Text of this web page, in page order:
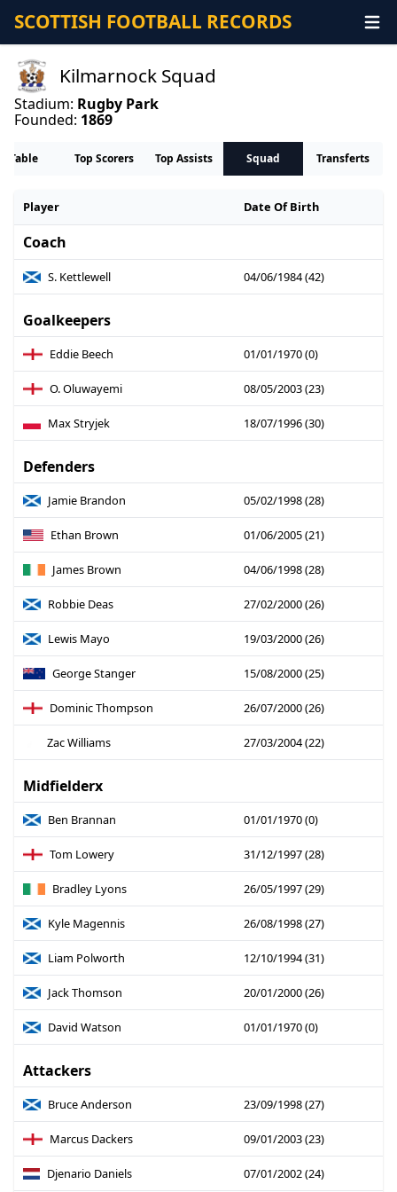
SCOTTISH FOOTBALL RECORDS
Kilmarnock Squad
Stadium: Rugby Park
Founded: 1869
Table Top Scorers Top Assists Squad Transferts
Player Date Of Birth
Coach
S. Kettlewell 04/06/1984 (42)
Goalkeepers
Eddie Beech 01/01/1970 (0)
O. Oluwayemi 08/05/2003 (23)
Max Stryjek 18/07/1996 (30)
Defenders
Jamie Brandon 05/02/1998 (28)
Ethan Brown 01/06/2005 (21)
James Brown 04/06/1998 (28)
Robbie Deas 27/02/2000 (26)
Lewis Mayo 19/03/2000 (26)
George Stanger 15/08/2000 (25)
Dominic Thompson 26/07/2000 (26)
Zac Williams 27/03/2004 (22)
Midfielderx
Ben Brannan 01/01/1970 (0)
Tom Lowery 31/12/1997 (28)
Bradley Lyons 26/05/1997 (29)
Kyle Magennis 26/08/1998 (27)
Liam Polworth 12/10/1994 (31)
Jack Thomson 20/01/2000 (26)
David Watson 01/01/1970 (0)
Attackers
Bruce Anderson 23/09/1998 (27)
Marcus Dackers 09/01/2003 (23)
Djenario Daniels 07/01/2002 (24)